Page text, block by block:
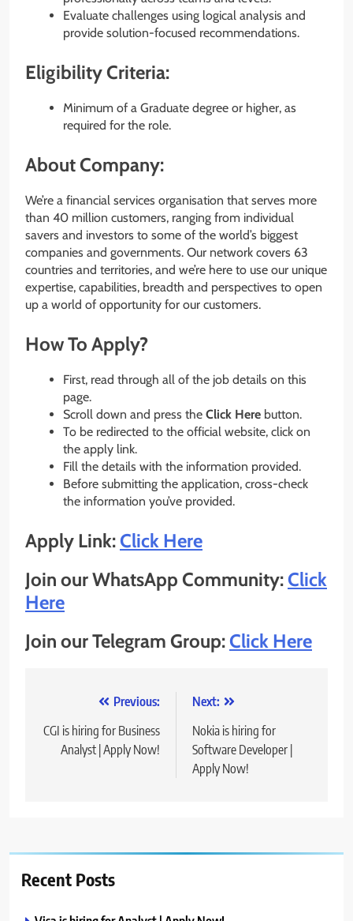
Evaluate challenges using logical analysis and
provide solution-focused recommendations.
Eligibility Criteria:
Minimum of a Graduate degree or higher, as
required for the role.
About Company:
We’re a financial services organisation that serves more
than 40 million customers, ranging from individual
savers and investors to some of the world’s biggest
companies and governments. Our network covers 63
countries and territories, and we’re here to use our unique
expertise, capabilities, breadth and perspectives to open
up a world of opportunity for our customers.
How To Apply?
First, read through all of the job details on this
page.
Scroll down and press the Click Here button.
To be redirected to the official website, click on
the apply link.
Fill the details with the information provided.
Before submitting the application, cross-check
the information you’ve provided.
Apply Link:Click Here
Join our WhatsApp Community:Click
Here
Join our Telegram Group:Click Here
navigation
Previous:
CGI is hiring for Business
Analyst | Apply Now!
Next:
Nokia is hiring for
Software Developer |
Apply Now!
Recent Posts